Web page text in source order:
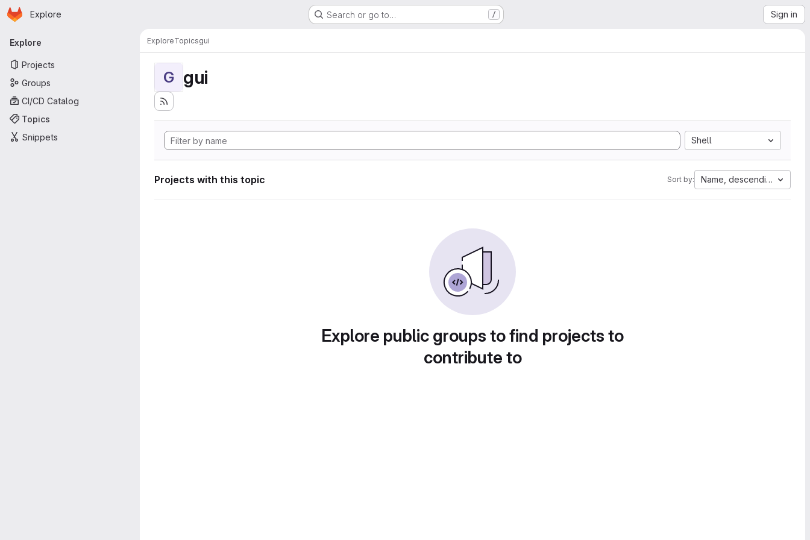
Skip to main content
Homepage
Explore Search or go to… / Sign in
Primary navigation
Explore
Projects
Groups
CI/CD Catalog
Topics
Snippets
ExploreTopicsgui
G gui
Shell
Projects with this topic Sort by: Name, descending
Explore public groups to find projects to
contribute to